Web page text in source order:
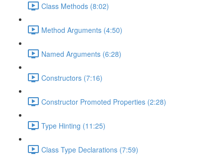
Class Methods (8:02)
Method Arguments (4:50)
Named Arguments (6:28)
Constructors (7:16)
Constructor Promoted Properties (2:28)
Type Hinting (11:25)
Class Type Declarations (7:59)